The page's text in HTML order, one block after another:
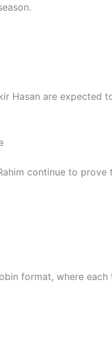
Hasan are expected
continue to
format, where